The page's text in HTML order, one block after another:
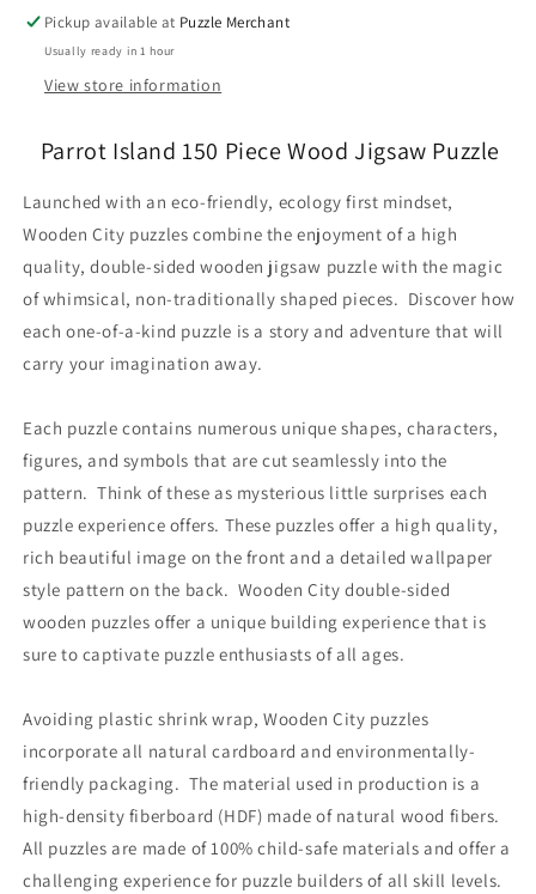
Pickup available at Puzzle Merchant
Usually ready in 1 hour
View store information
Parrot Island 150 Piece Wood Jigsaw Puzzle
Launched with an eco-friendly, ecology first mindset,
Wooden City puzzles combine the enjoyment of a high
quality, double-sided wooden jigsaw puzzle with the magic
of whimsical, non-traditionally shaped pieces. Discover how
each one-of-a-kind puzzle is a story and adventure that will
carry your imagination away.
Each puzzle contains numerous unique shapes, characters,
figures, and symbols that are cut seamlessly into the
pattern. Think of these as mysterious little surprises each
puzzle experience offers. These puzzles offer a high quality,
rich beautiful image on the front and a detailed wallpaper
style pattern on the back. Wooden City double-sided
wooden puzzles offer a unique building experience that is
sure to captivate puzzle enthusiasts of all ages.
Avoiding plastic shrink wrap, Wooden City puzzles
incorporate all natural cardboard and environmentally-
friendly packaging. The material used in production is a
high-density fiberboard (HDF) made of natural wood fibers.
All puzzles are made of 100% child-safe materials and offer a
challenging experience for puzzle builders of all skill levels.